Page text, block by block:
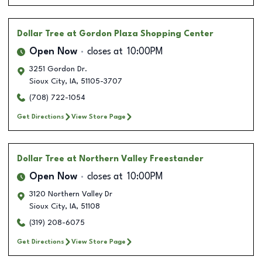
Dollar Tree at Gordon Plaza Shopping Center
Open Now closes at 10:00PM
3251 Gordon Dr.
Sioux City, IA, 51105-3707
(708) 722-1054
Get Directions View Store Page
Dollar Tree at Northern Valley Freestander
Open Now closes at 10:00PM
3120 Northern Valley Dr
Sioux City, IA, 51108
(319) 208-6075
Get Directions View Store Page